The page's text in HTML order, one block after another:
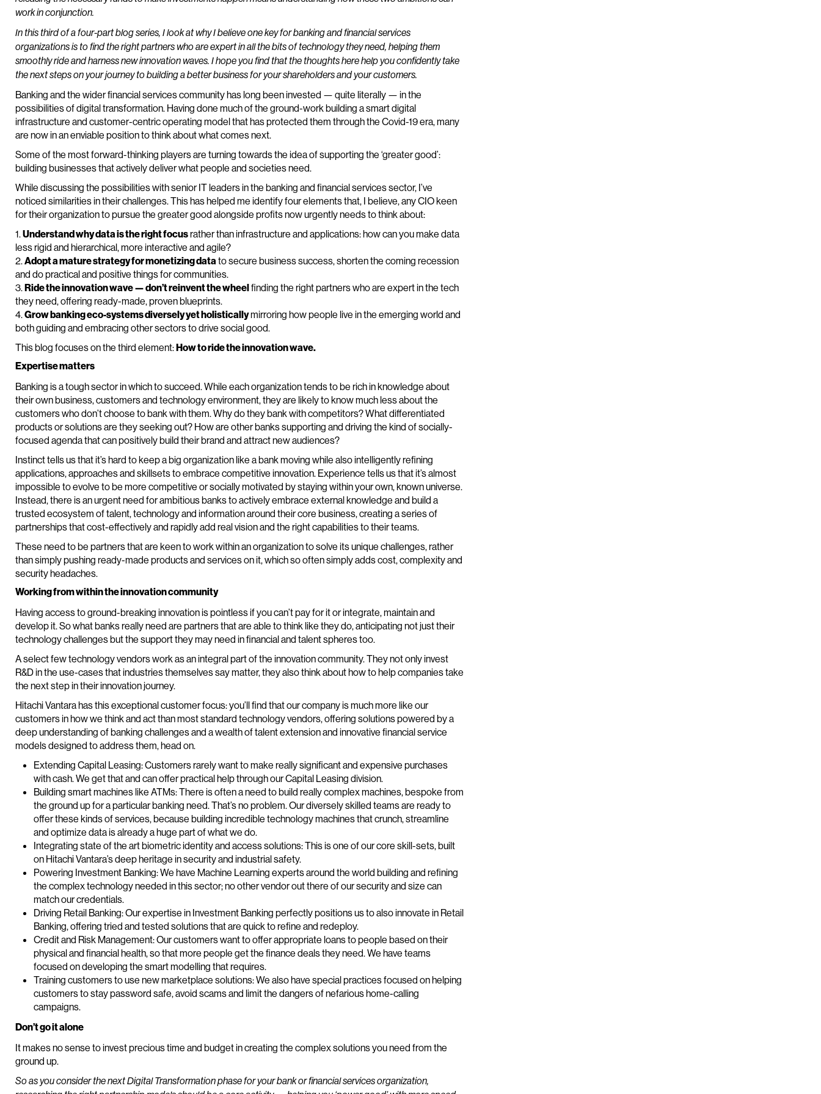
work in conjunction.
In this third of a four-part blog series, I look at why I believe one key for banking and financial services
organizations is to find the right partners who are expert in all the bits of technology they need, helping them
smoothly ride and harness new innovation waves. I hope you find that the thoughts here help you confidently take
the next steps on your journey to building a better business for your shareholders and your customers.
Banking and the wider financial services community has long been invested — quite literally — in the
possibilities of digital transformation. Having done much of the ground-work building a smart digital
infrastructure and customer-centric operating model that has protected them through the Covid-19 era, many
are now in an enviable position to think about what comes next.
Some of the most forward-thinking players are turning towards the idea of supporting the ‘greater good’:
building businesses that actively deliver what people and societies need.
While discussing the possibilities with senior IT leaders in the banking and financial services sector, I’ve
noticed similarities in their challenges. This has helped me identify four elements that, I believe, any CIO keen
for their organization to pursue the greater good alongside profits now urgently needs to think about:
1.Understand why data is the right focusrather than infrastructure and applications: how can you make data
less rigid and hierarchical, more interactive and agile?
2.Adopt a mature strategy for monetizing datato secure business success, shorten the coming recession
and do practical and positive things for communities.
3.Ride the innovation wave — don’t reinvent the wheelfinding the right partners who are expert in the tech
they need, offering ready-made, proven blueprints.
4.Grow banking eco-systems diversely yet holisticallymirroring how people live in the emerging world and
both guiding and embracing other sectors to drive social good.
This blog focuses on the third element:How to ride the innovation wave.
Expertise matters
Banking is a tough sector in which to succeed. While each organization tends to be rich in knowledge about
their own business, customers and technology environment, they are likely to know much less about the
customers who don’t choose to bank with them. Why do they bank with competitors? What differentiated
products or solutions are they seeking out? How are other banks supporting and driving the kind of socially-
focused agenda that can positively build their brand and attract new audiences?
Instinct tells us that it’s hard to keep a big organization like a bank moving while also intelligently refining
applications, approaches and skillsets to embrace competitive innovation. Experience tells us that it’s almost
impossible to evolve to be more competitive or socially motivated by staying within your own, known universe.
Instead, there is an urgent need for ambitious banks to actively embrace external knowledge and build a
trusted ecosystem of talent, technology and information around their core business, creating a series of
partnerships that cost-effectively and rapidly add real vision and the right capabilities to their teams.
These need to be partners that are keen to work within an organization to solve its unique challenges, rather
than simply pushing ready-made products and services on it, which so often simply adds cost, complexity and
security headaches.
Working from within the innovation community
Having access to ground-breaking innovation is pointless if you can’t pay for it or integrate, maintain and
develop it. So what banks really need are partners that are able to think like they do, anticipating not just their
technology challenges but the support they may need in financial and talent spheres too.
A select few technology vendors work as an integral part of the innovation community. They not only invest
R&D in the use-cases that industries themselves say matter, they also think about how to help companies take
the next step in their innovation journey.
Hitachi Vantara has this exceptional customer focus: you’ll find that our company is much more like our
customers in how we think and act than most standard technology vendors, offering solutions powered by a
deep understanding of banking challenges and a wealth of talent extension and innovative financial service
models designed to address them, head on.
Extending Capital Leasing: Customers rarely want to make really significant and expensive purchases
with cash. We get that and can offer practical help through our Capital Leasing division.
Building smart machines like ATMs: There is often a need to build really complex machines, bespoke from
the ground up for a particular banking need. That’s no problem. Our diversely skilled teams are ready to
offer these kinds of services, because building incredible technology machines that crunch, streamline
and optimize data is already a huge part of what we do.
Integrating state of the art biometric identity and access solutions: This is one of our core skill-sets, built
on Hitachi Vantara’s deep heritage in security and industrial safety.
Powering Investment Banking: We have Machine Learning experts around the world building and refining
the complex technology needed in this sector; no other vendor out there of our security and size can
match our credentials.
Driving Retail Banking: Our expertise in Investment Banking perfectly positions us to also innovate in Retail
Banking, offering tried and tested solutions that are quick to refine and redeploy.
Credit and Risk Management: Our customers want to offer appropriate loans to people based on their
physical and financial health, so that more people get the finance deals they need. We have teams
focused on developing the smart modelling that requires.
Training customers to use new marketplace solutions: We also have special practices focused on helping
customers to stay password safe, avoid scams and limit the dangers of nefarious home-calling
campaigns.
Don’t go it alone
It makes no sense to invest precious time and budget in creating the complex solutions you need from the
ground up.
So as you consider the next Digital Transformation phase for your bank or financial services organization,